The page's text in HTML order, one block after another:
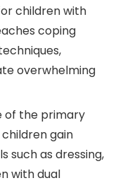
children with
coping
overwhelming
of the primary
gain
such as dressing,
with dual